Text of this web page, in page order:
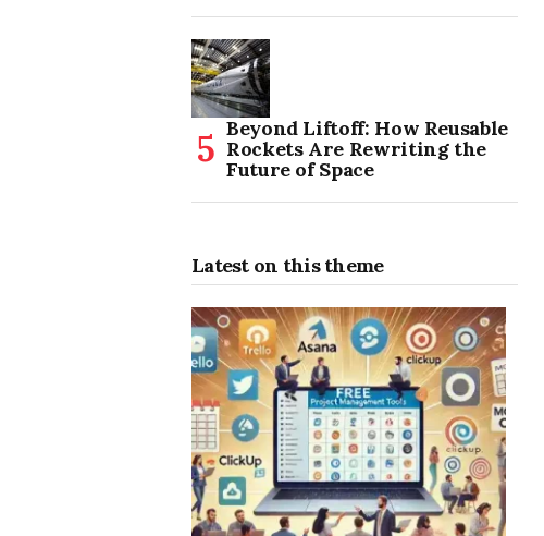
Beyond Liftoff: How Reusable
Rockets Are Rewriting the
Future of Space
Latest on this theme